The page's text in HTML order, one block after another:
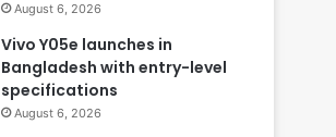
August 6, 2026
Vivo Y05e launches in
Bangladesh with entry-level
specifications
August 6, 2026